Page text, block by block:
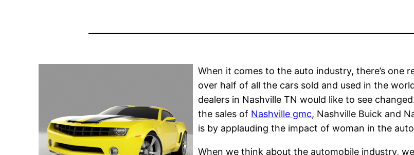
When it comes to the auto industry, there’s one
over half of all the cars sold and used in the
dealers in Nashville TN would like to see
the sales of Nashville gmc, Nashville Buick and
is by applauding the impact of woman in the
When we think about the automobile industry,